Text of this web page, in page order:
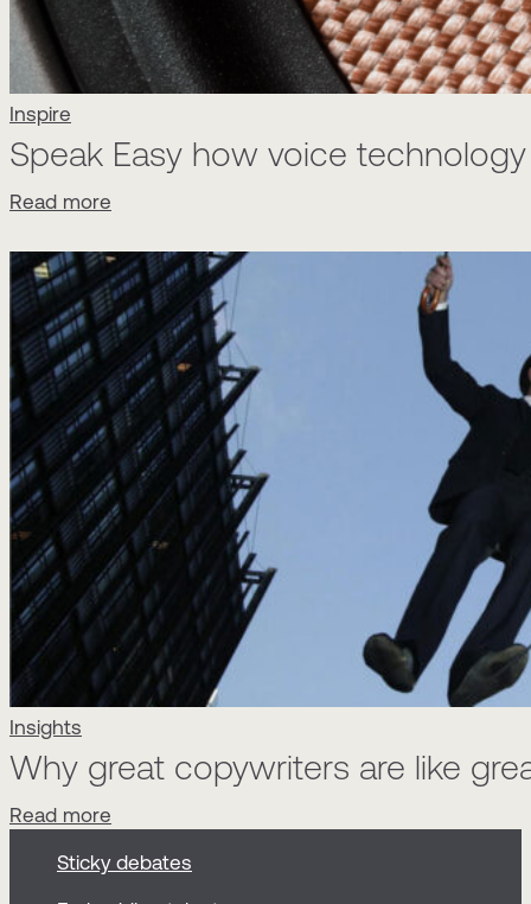
Inspire
Speak Easy how voice
Read more
Insights
Why great copywriters are like
Read more
Sticky debates